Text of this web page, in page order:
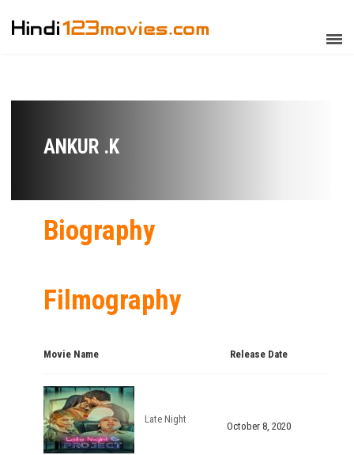
ANKUR .K
Biography
Filmography
Movie Name Release Date
Late Night
October 8, 2020